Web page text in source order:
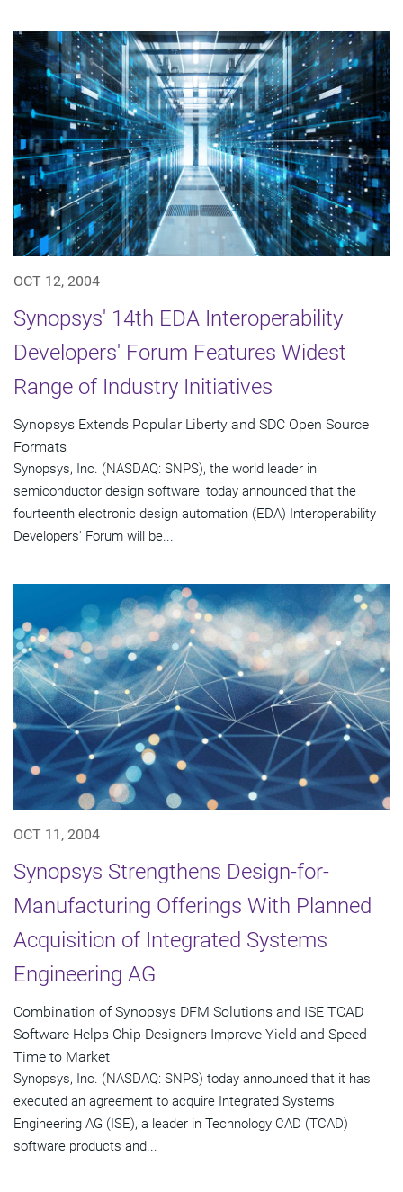
OCT 12, 2004
Synopsys' 14th EDA Interoperability
Developers' Forum Features Widest
Range of Industry Initiatives
Synopsys Extends Popular Liberty and SDC Open Source
Formats
Synopsys, Inc. (NASDAQ: SNPS), the world leader in
semiconductor design software, today announced that the
fourteenth electronic design automation (EDA) Interoperability
Developers' Forum will be...
OCT 11, 2004
Synopsys Strengthens Design-for-
Manufacturing Offerings With Planned
Acquisition of Integrated Systems
Engineering AG
Combination of Synopsys DFM Solutions and ISE TCAD
Software Helps Chip Designers Improve Yield and Speed
Time to Market
Synopsys, Inc. (NASDAQ: SNPS) today announced that it has
executed an agreement to acquire Integrated Systems
Engineering AG (ISE), a leader in Technology CAD (TCAD)
software products and...